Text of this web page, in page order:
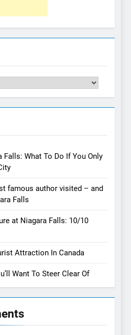
Falls: What To Do If You Only
famous author visited – and
Falls
at Niagara Falls: 10/10
Attraction In Canada
Want To Steer Clear Of